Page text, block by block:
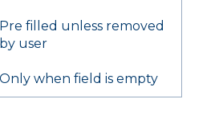
Pre filled unless removed
by user
Only when field is empty